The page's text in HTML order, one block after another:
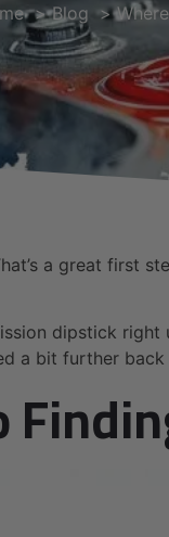
Blog
a great first
dipstick
a bit further